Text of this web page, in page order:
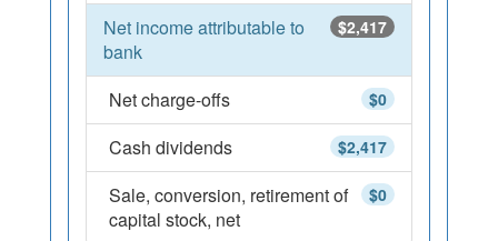
$2,417
Net income attributable to
bank
$0
Net charge-offs
$2,417
Cash dividends
$0
Sale, conversion, retirement of
capital stock, net